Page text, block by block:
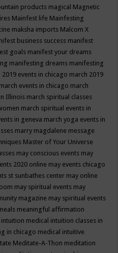
products magical Magnetic
Mainfest life Mainfesting
maksha imports Malcom X
business success manifest
goals manifest your dreams
manifesting dreams manifesting
2019 events in chicago march 2019
march events in chicago march
Illinois march spiritual classes
march spiritual events in
in geneva march yoga events in
marry magdalene message
Master of Your Universe
may conscious events may
2020 online may events chicago
st sunbathes center may online
may spiritual events may
magazine may spiritual events
meaningful affirmation
medical intuition classes in
in chicago medical intuitive
Meditate-A-Thon meditation